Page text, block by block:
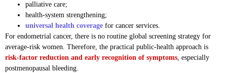
palliative care;
health-system strengthening;
universal health coverage for cancer services.
For endometrial cancer, there is no routine global screening strategy for
average-risk women. Therefore, the practical public-health approach is
risk-factor reduction and early recognition of symptoms, especially
postmenopausal bleeding.